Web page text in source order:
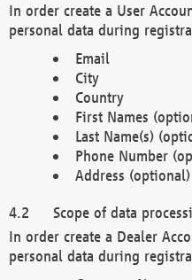
In order create a User
personal data during
Email
City
Country
First Names
Last Name(s)
Phone Number
Address (optional)
Scope of data
In order create a Dealer
personal data during